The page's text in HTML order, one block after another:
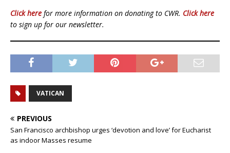
Click here for more information on donating to CWR. Click here
to sign up for our newsletter.
VATICAN
PREVIOUS
San Francisco archbishop urges ‘devotion and love’ for Eucharist
as indoor Masses resume